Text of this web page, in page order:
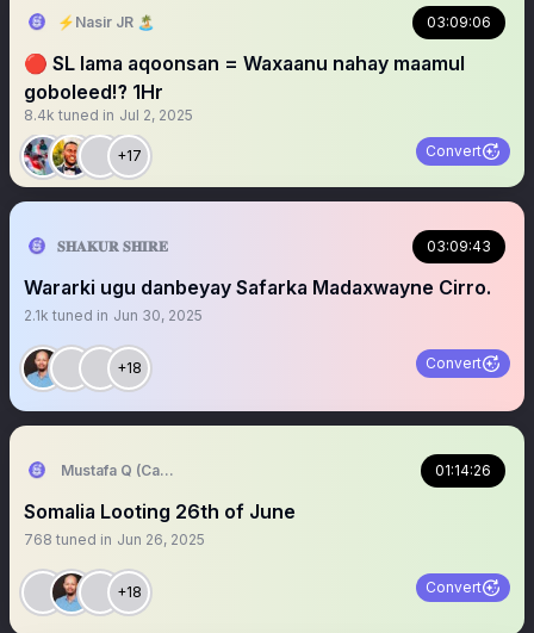
⚡️Nasir JR 🏝 03:09:06
🔴 SL lama aqoonsan = Waxaanu nahay maamul
goboleed⁉️ 1Hr
8.4k tuned in Jul 2, 2025
+17 Convert
𝐒𝐇𝐀𝐊𝐔𝐑 𝐒𝐇𝐈𝐑𝐄 03:09:43
Wararki ugu danbeyay Safarka Madaxwayne Cirro.
2.1k tuned in Jun 30, 2025
+18 Convert
Mustafa Q (Cagmadhige) 01:14:26
Somalia Looting 26th of June
768 tuned in Jun 26, 2025
+18 Convert